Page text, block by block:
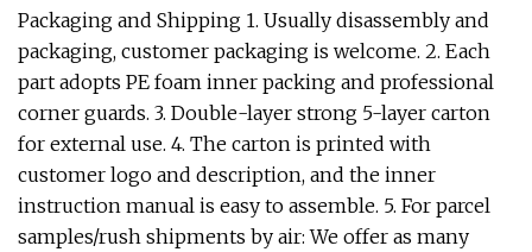
Packaging and Shipping 1. Usually disassembly and
packaging, customer packaging is welcome. 2. Each
part adopts PE foam inner packing and professional
corner guards. 3. Double-layer strong 5-layer carton
for external use. 4. The carton is printed with
customer logo and description, and the inner
instruction manual is easy to assemble. 5. For parcel
samples/rush shipments by air: We offer as many